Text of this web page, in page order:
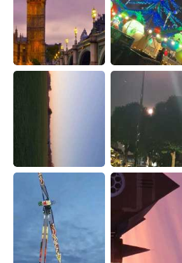
Español العربية
Français Deutsch
日本語 한국어
Русский ไทย
Indonesia Italiano
Türkçe Tiếng Việt
Português